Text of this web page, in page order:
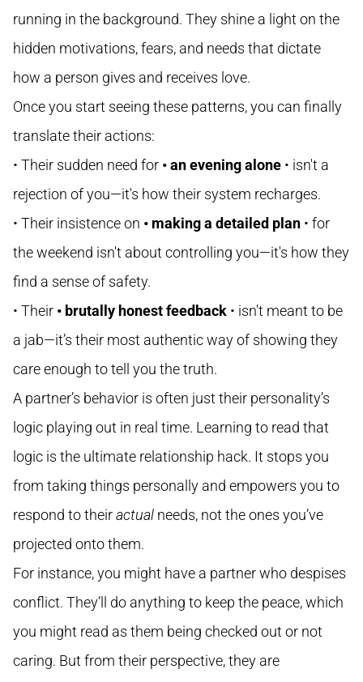
running in the background. They shine a light on the
hidden motivations, fears, and needs that dictate
how a person gives and receives love.
Once you start seeing these patterns, you can finally
translate their actions:
• Their sudden need for • an evening alone • isn't a
rejection of you—it's how their system recharges.
• Their insistence on • making a detailed plan • for
the weekend isn't about controlling you—it's how they
find a sense of safety.
• Their • brutally honest feedback • isn't meant to be
a jab—it’s their most authentic way of showing they
care enough to tell you the truth.
A partner’s behavior is often just their personality’s
logic playing out in real time. Learning to read that
logic is the ultimate relationship hack. It stops you
from taking things personally and empowers you to
respond to theiractual needs, not the ones you’ve
projected onto them.
For instance, you might have a partner who despises
conflict. They’ll do anything to keep the peace, which
you might read as them being checked out or not
caring. But from their perspective, they are